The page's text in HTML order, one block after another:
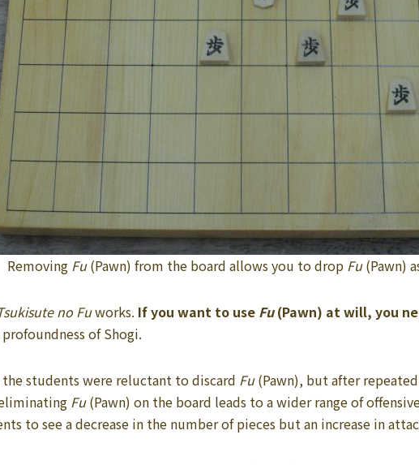
Removing Fu(Pawn) from the board allows you to drop Fu(Pawn)
no Fuworks. If you want to use Fu(Pawn) at will, you
of Shogi.
students were reluctant to discard Fu(Pawn), but after
Fu(Pawn) on the board leads to a wider range of
to see a decrease in the number of pieces but an increase in